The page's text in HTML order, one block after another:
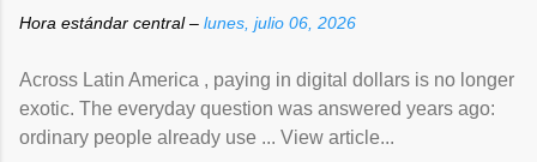
Hora estándar central – lunes, julio 06, 2026
Across Latin America , paying in digital dollars is no longer
exotic. The everyday question was answered years ago:
ordinary people already use ... View article...